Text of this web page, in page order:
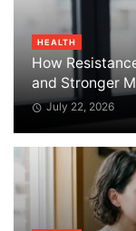
HEALTH
How
and Stronger
July 22, 2026